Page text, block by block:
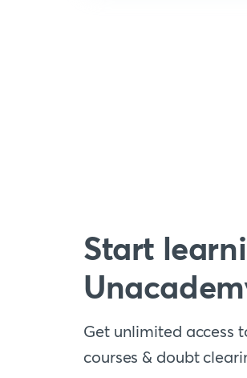
Start
Get unlimited access
courses & doubt